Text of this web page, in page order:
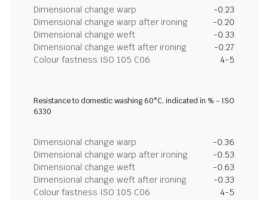
Dimensional change warp
-0.23
Dimensional change warp after ironing
-0.20
Dimensional change weft
-0.33
Dimensional change weft after ironing
-0.27
Colour fastness ISO 105 C06
4-5
Resistance to domestic washing 60°C, indicated in % - ISO
6330
Dimensional change warp
-0.36
Dimensional change warp after ironing
-0.53
Dimensional change weft
-0.63
Dimensional change weft after ironing
-0.33
Colour fastness ISO 105 C06
4-5